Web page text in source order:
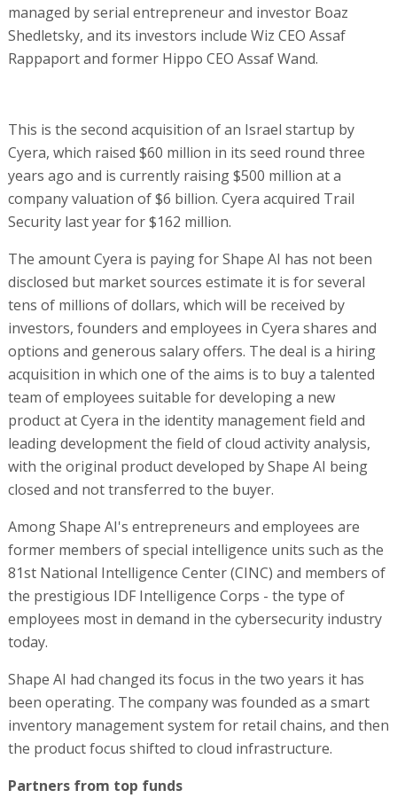
managed by serial entrepreneur and investor Boaz
Shedletsky, and its investors include Wiz CEO Assaf
Rappaport and former Hippo CEO Assaf Wand.
This is the second acquisition of an Israel startup by
Cyera, which raised $60 million in its seed round three
years ago and is currently raising $500 million at a
company valuation of $6 billion. Cyera acquired Trail
Security last year for $162 million.
The amount Cyera is paying for Shape AI has not been
disclosed but market sources estimate it is for several
tens of millions of dollars, which will be received by
investors, founders and employees in Cyera shares and
options and generous salary offers. The deal is a hiring
acquisition in which one of the aims is to buy a talented
team of employees suitable for developing a new
product at Cyera in the identity management field and
leading development the field of cloud activity analysis,
with the original product developed by Shape AI being
closed and not transferred to the buyer.
Among Shape AI's entrepreneurs and employees are
former members of special intelligence units such as the
81st National Intelligence Center (CINC) and members of
the prestigious IDF Intelligence Corps - the type of
employees most in demand in the cybersecurity industry
today.
Shape AI had changed its focus in the two years it has
been operating. The company was founded as a smart
inventory management system for retail chains, and then
the product focus shifted to cloud infrastructure.
Partners from top funds